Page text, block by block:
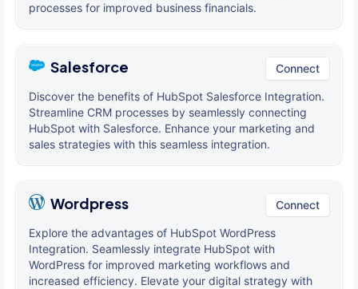
processes for improved business financials.
Salesforce Connect
Discover the benefits of HubSpot Salesforce Integration.
Streamline CRM processes by seamlessly connecting
HubSpot with Salesforce. Enhance your marketing and
sales strategies with this seamless integration.
Wordpress Connect
Explore the advantages of HubSpot WordPress
Integration. Seamlessly integrate HubSpot with
WordPress for improved marketing workflows and
increased efficiency. Elevate your digital strategy with